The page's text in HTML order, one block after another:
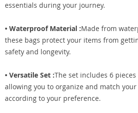
essentials during your journey.
• Waterproof Material :Made from
these bags protect your items from
safety and longevity.
• Versatile Set :The set includes 6
allowing you to organize and match your
according to your preference.